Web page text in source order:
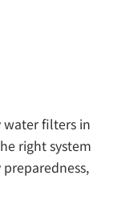
water filters in
right system